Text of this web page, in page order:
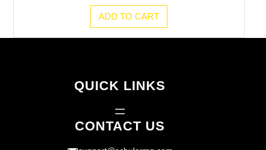
ADD TO CART
QUICK LINKS
CONTACT US